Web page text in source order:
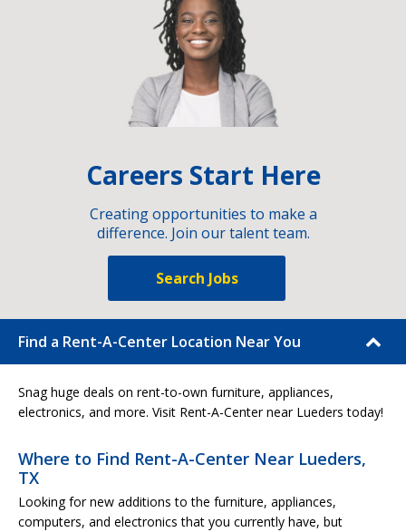
Careers Start Here
Creating opportunities to make a
difference. Join our talent team.
Search Jobs
Find a Rent-A-Center Location Near You
Snag huge deals on rent-to-own furniture, appliances,
electronics, and more. Visit Rent-A-Center near Lueders today!
Where to Find Rent-A-Center Near Lueders,
TX
Looking for new additions to the furniture, appliances,
computers, and electronics that you currently have, but